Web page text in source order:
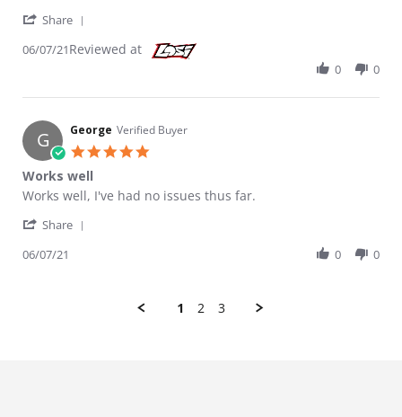
Share
06/07/21Reviewed at
0 0
G George Verified Buyer
Works well
Review by George on 7 Jun 2021
review stating Works well
Works well, I've had no issues thus far.
Share
06/07/21 0 0
1 2 3